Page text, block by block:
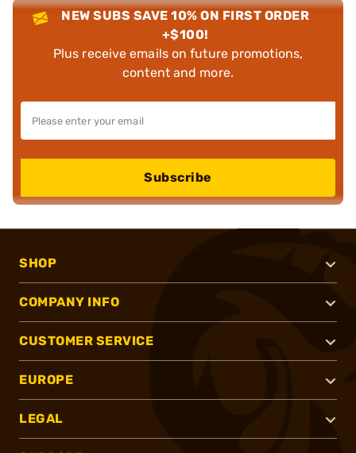
NEW SUBS SAVE 10% ON FIRST ORDER
+$100!
Plus receive emails on future promotions,
content and more.
Subscribe
SHOP
COMPANY INFO
CUSTOMER SERVICE
EUROPE
LEGAL